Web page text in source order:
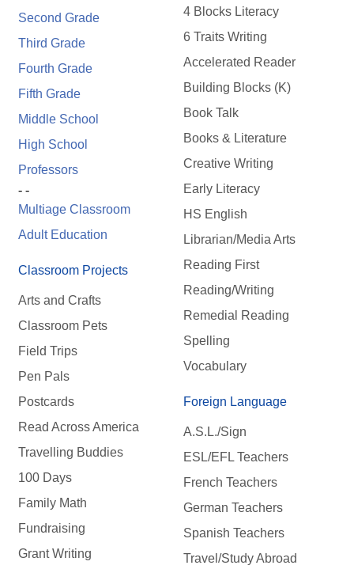
Second Grade
Third Grade
Fourth Grade
Fifth Grade
Middle School
High School
Professors
- -
Multiage Classroom
Adult Education
Classroom Projects
Arts and Crafts
Classroom Pets
Field Trips
Pen Pals
Postcards
Read Across America
Travelling Buddies
100 Days
Family Math
Fundraising
Grant Writing
4 Blocks Literacy
6 Traits Writing
Accelerated Reader
Building Blocks (K)
Book Talk
Books & Literature
Creative Writing
Early Literacy
HS English
Librarian/Media Arts
Reading First
Reading/Writing
Remedial Reading
Spelling
Vocabulary
Foreign Language
A.S.L./Sign
ESL/EFL Teachers
French Teachers
German Teachers
Spanish Teachers
Travel/Study Abroad